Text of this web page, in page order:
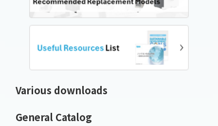
Various downloads
General Catalog